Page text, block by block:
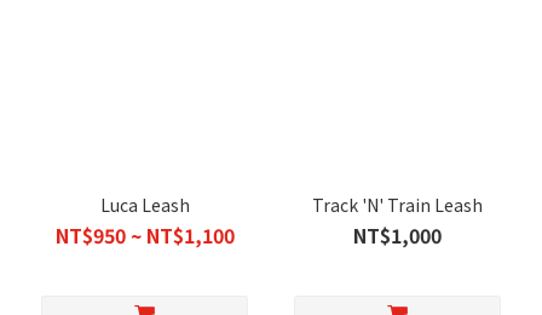
Luca Leash
NT$950 ~ NT$1,100
Track 'N' Train Leash
NT$1,000